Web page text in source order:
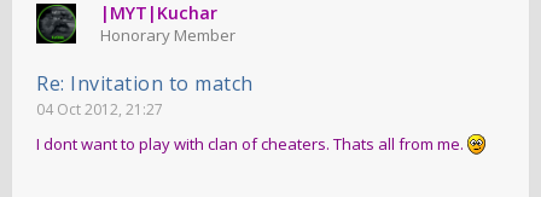
|MYT|Kuchar
Honorary Member
Re: Invitation to match
04 Oct 2012, 21:27
I dont want to play with clan of cheaters. Thats all from me.